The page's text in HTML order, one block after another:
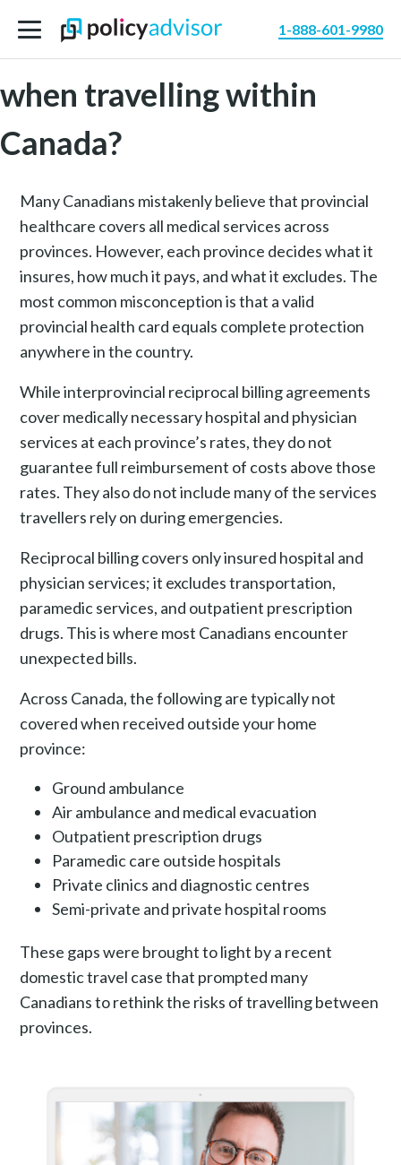
1-888-601-9980
Do I need travel insurance
when travelling within
Canada?
Many Canadians mistakenly believe that provincial
healthcare covers all medical services across
provinces. However, each province decides what it
insures, how much it pays, and what it excludes. The
most common misconception is that a valid
provincial health card equals complete protection
anywhere in the country.
While interprovincial reciprocal billing agreements
cover medically necessary hospital and physician
services at each province’s rates, they do not
guarantee full reimbursement of costs above those
rates. They also do not include many of the services
travellers rely on during emergencies.
Reciprocal billing covers only insured hospital and
physician services; it excludes transportation,
paramedic services, and outpatient prescription
drugs. This is where most Canadians encounter
unexpected bills.
Across Canada, the following are typically not
covered when received outside your home
province:
Ground ambulance
Air ambulance and medical evacuation
Outpatient prescription drugs
Paramedic care outside hospitals
Private clinics and diagnostic centres
Semi-private and private hospital rooms
These gaps were brought to light by a recent
domestic travel case that prompted many
Canadians to rethink the risks of travelling between
provinces.